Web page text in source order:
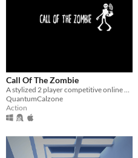
Call Of The Zombie
​A stylized 2 player competitive online game. 1 player a zombie, the other, a human.
QuantumCalzone
Action